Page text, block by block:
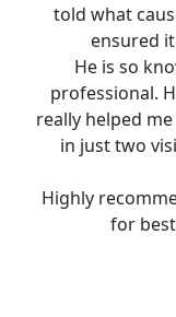
told what
ensured
He is so
professional.
really helped
in just two
Highly
for